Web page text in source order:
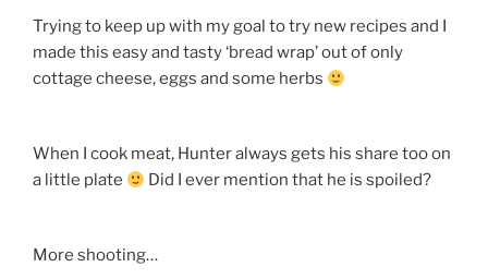
Trying to keep up with my goal to try new recipes and I
made this easy and tasty ‘bread wrap’ out of only
cottage cheese, eggs and some herbs
When I cook meat, Hunter always gets his share too on
a little plate
Did I ever mention that he is spoiled?
More shooting…